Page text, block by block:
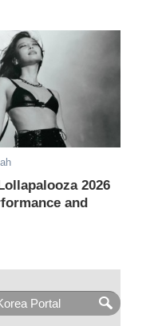
2026
and